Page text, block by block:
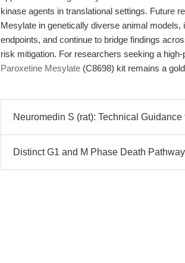
kinase agents in translational settings. Future
Mesylate in genetically diverse animal
endpoints, and continue to bridge findings
risk mitigation. For researchers seeking a
Paroxetine Mesylate (C8698) kit remains a
Neuromedin S (rat): Technical
Distinct G1 and M Phase Death